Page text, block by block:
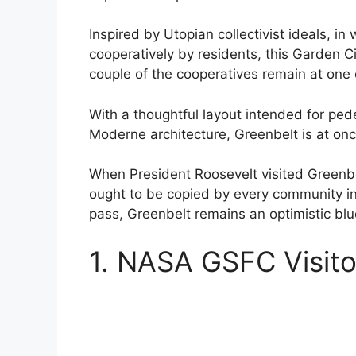
Inspired by Utopian collectivist ideals, in
cooperatively by residents, this Garden
couple of the cooperatives remain at
With a thoughtful layout intended for
Moderne architecture, Greenbelt is at
When President Roosevelt visited
ought to be copied by every community
pass, Greenbelt remains an optimistic
1. NASA GSFC